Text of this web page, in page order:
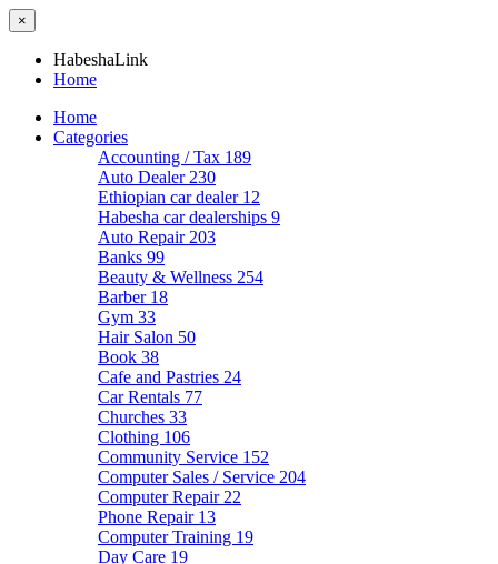
×
HabeshaLink
Home
Home
Categories
Accounting / Tax 189
Auto Dealer 230
Ethiopian car dealer 12
Habesha car dealerships 9
Auto Repair 203
Banks 99
Beauty & Wellness 254
Barber 18
Gym 33
Hair Salon 50
Book 38
Cafe and Pastries 24
Car Rentals 77
Churches 33
Clothing 106
Community Service 152
Computer Sales / Service 204
Computer Repair 22
Phone Repair 13
Computer Training 19
Day Care 19